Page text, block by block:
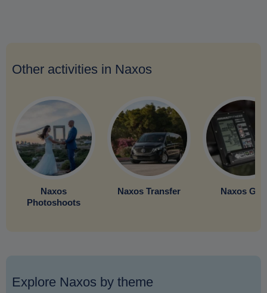
Other activities in Naxos
Naxos
Photoshoots
Naxos Transfer Naxos
Explore Naxos by theme